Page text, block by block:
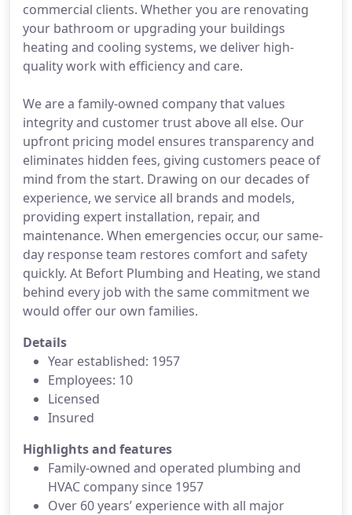
commercial clients. Whether you are renovating
your bathroom or upgrading your buildings
heating and cooling systems, we deliver high-
quality work with efficiency and care.
We are a family-owned company that values
integrity and customer trust above all else. Our
upfront pricing model ensures transparency and
eliminates hidden fees, giving customers peace of
mind from the start. Drawing on our decades of
experience, we service all brands and models,
providing expert installation, repair, and
maintenance. When emergencies occur, our same-
day response team restores comfort and safety
quickly. At Befort Plumbing and Heating, we stand
behind every job with the same commitment we
would offer our own families.
Details
Year established: 1957
Employees: 10
Licensed
Insured
Highlights and features
Family-owned and operated plumbing and
HVAC company since 1957
Over 60 years’ experience with all major